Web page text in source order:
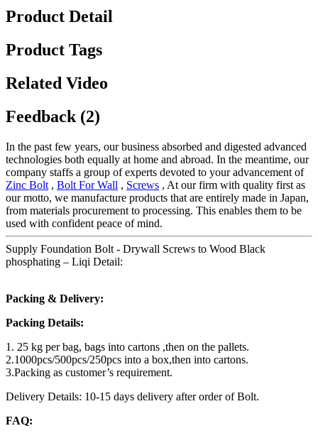
Product Detail
Product Tags
Related Video
Feedback (2)
In the past few years, our business absorbed and digested advanced
technologies both equally at home and abroad. In the meantime, our
company staffs a group of experts devoted to your advancement of
Zinc Bolt , Bolt For Wall , Screws , At our firm with quality first as
our motto, we manufacture products that are entirely made in Japan,
from materials procurement to processing. This enables them to be
used with confident peace of mind.
Supply Foundation Bolt - Drywall Screws to Wood Black
phosphating – Liqi Detail:
Packing & Delivery:
Packing Details:
1. 25 kg per bag, bags into cartons ,then on the pallets.
2.1000pcs/500pcs/250pcs into a box,then into cartons.
3.Packing as customer’s requirement.
Delivery Details: 10-15 days delivery after order of Bolt.
FAQ: